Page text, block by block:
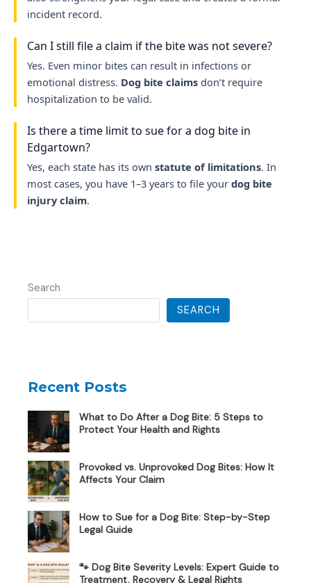
incident record.
Can I still file a claim if the bite was not severe?
Yes. Even minor bites can result in infections or
emotional distress. Dog bite claimsdon’t require
hospitalization to be valid.
Is there a time limit to sue for a dog bite in
Edgartown?
Yes, each state has its own statute of limitations. In
most cases, you have 1–3 years to file your dog bite
injury claim.
Search
SEARCH
Recent Posts
What to Do After a Dog Bite: 5 Steps to
Protect Your Health and Rights
Provoked vs. Unprovoked Dog Bites: How It
Affects Your Claim
How to Sue for a Dog Bite: Step-by-Step
Legal Guide
🐾 Dog Bite Severity Levels: Expert Guide to
Treatment, Recovery & Legal Rights